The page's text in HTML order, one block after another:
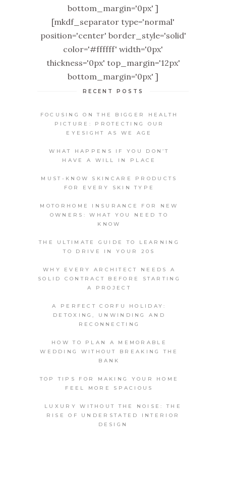
bottom_margin='0px' ]
[mkdf_separator type='normal'
position='center' border_style='solid'
color='#ffffff' width='0px'
thickness='0px' top_margin='12px'
bottom_margin='0px' ]
RECENT POSTS
FOCUSING ON THE BIGGER HEALTH
PICTURE: PROTECTING OUR
EYESIGHT AS WE AGE
WHAT HAPPENS IF YOU DON’T
HAVE A WILL IN PLACE
MUST-KNOW SKINCARE PRODUCTS
FOR EVERY SKIN TYPE
MOTORHOME INSURANCE FOR NEW
OWNERS: WHAT YOU NEED TO
KNOW
THE ULTIMATE GUIDE TO LEARNING
TO DRIVE IN YOUR 20S
WHY EVERY ARCHITECT NEEDS A
SOLID CONTRACT BEFORE STARTING
A PROJECT
A PERFECT CORFU HOLIDAY:
DETOXING, UNWINDING AND
RECONNECTING
HOW TO PLAN A MEMORABLE
WEDDING WITHOUT BREAKING THE
BANK
TOP TIPS FOR MAKING YOUR HOME
FEEL MORE SPACIOUS
LUXURY WITHOUT THE NOISE: THE
RISE OF UNDERSTATED INTERIOR
DESIGN